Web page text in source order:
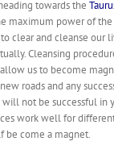
towards the
maximum power of the
to clear and cleanse our
Cleansing
us to become
roads and any
not be successful in
work well for
be come a magnet.